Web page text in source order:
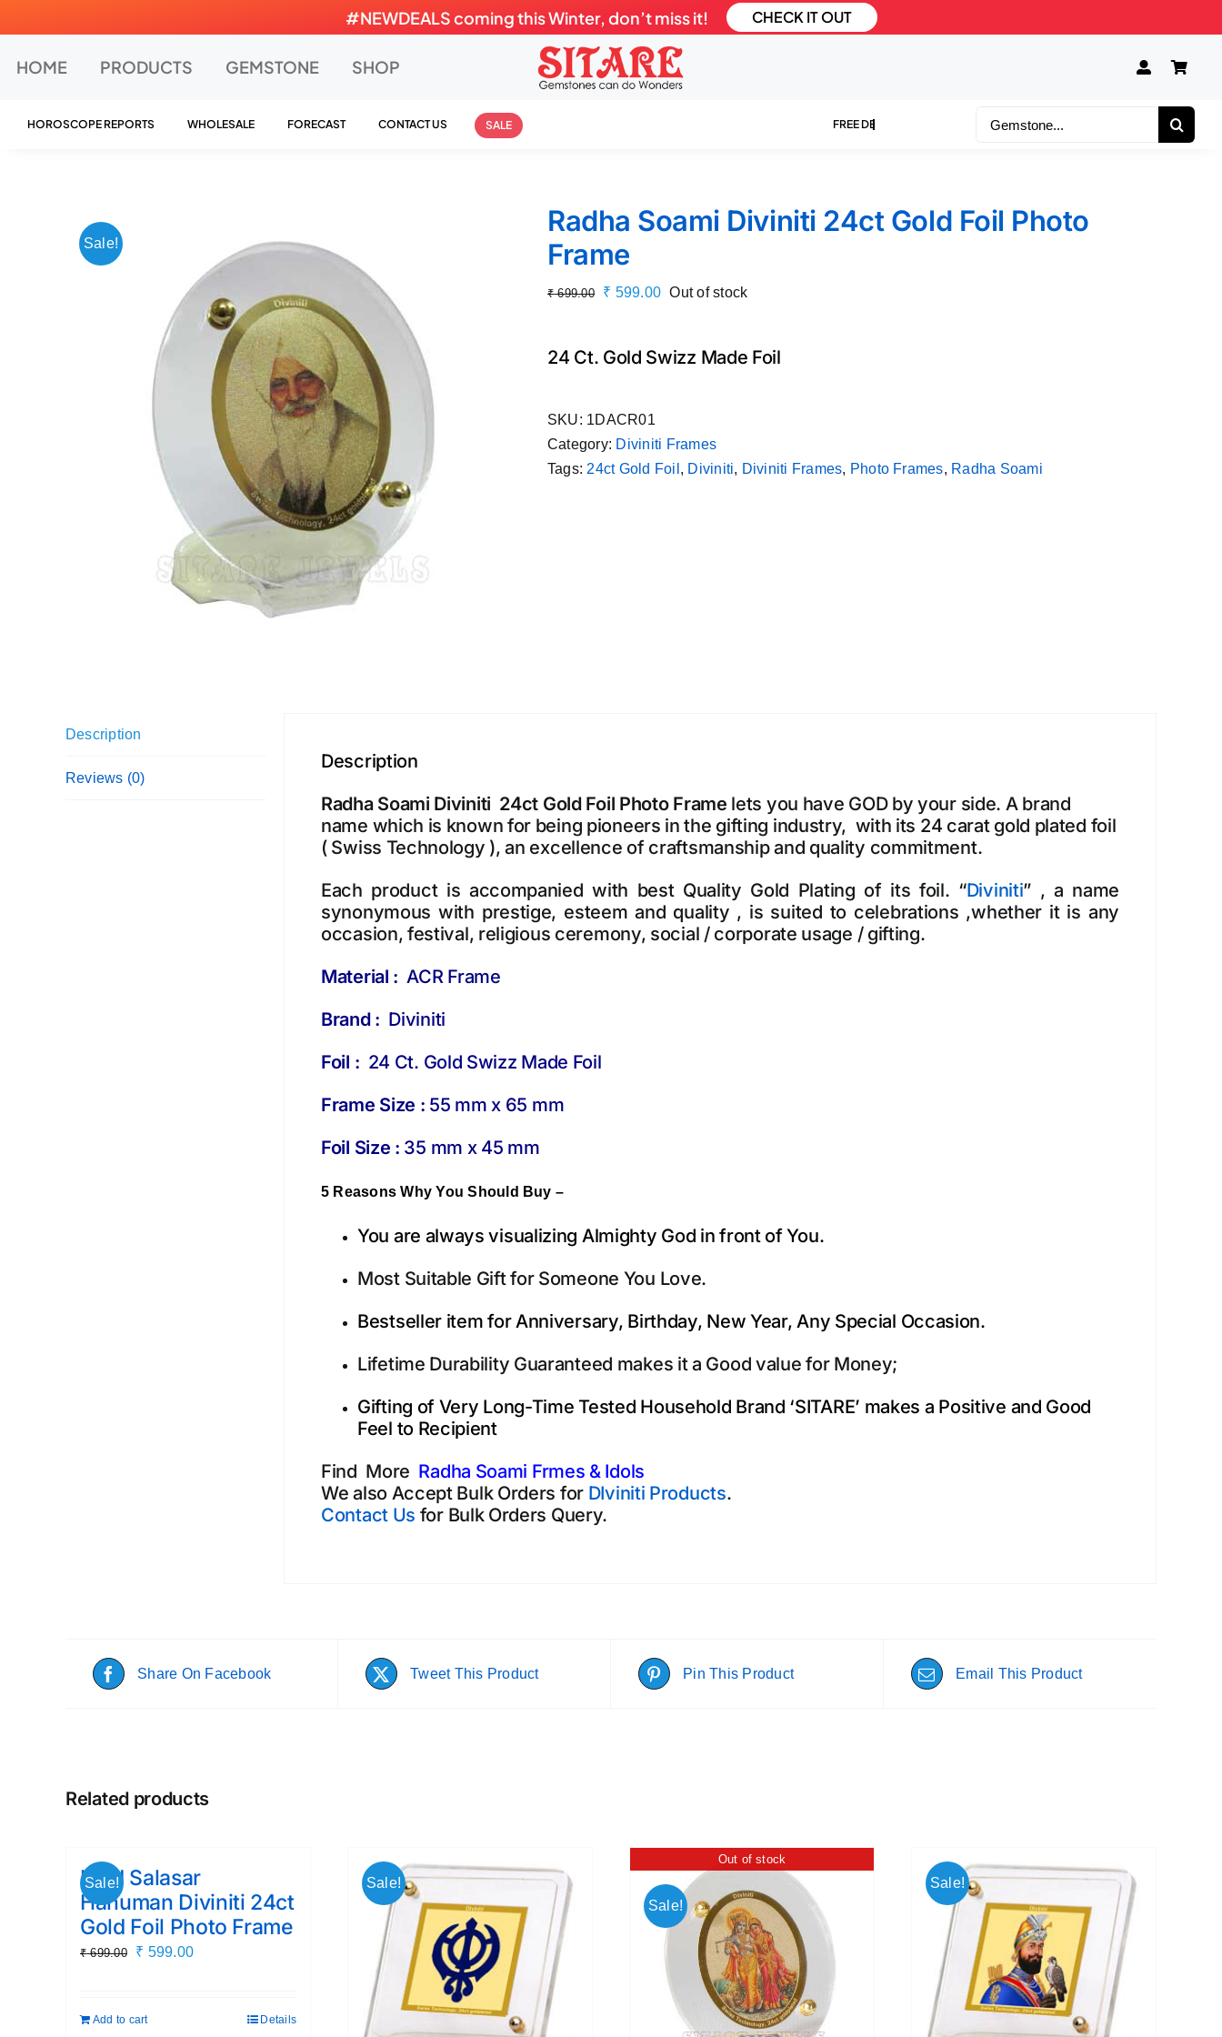
to
content
#NEWDEALS coming this Winter, don’t miss it! CHECK IT OUT
HOME PRODUCTS GEMSTONE SHOP
HOROSCOPE REPORTS WHOLESALE FORECAST CONTACT US SALE
Search
Sale!
Radha Soami Diviniti 24ct Gold Foil Photo
Frame
₹699.00
Original
₹ 699.00.
₹ 599.00Current
₹ 599.00.
Out of stock
24 Ct. Gold Swizz Made Foil
SKU: 1DACR01
Category: Diviniti Frames
Tags: 24ct Gold Foil , Diviniti, Diviniti Frames, Photo Frames, Radha Soami
Description
Reviews (0)
Description
Radha Soami Diviniti 24ct Gold Foil Photo Frame lets you have GOD by your side. A brand
name which is known for being pioneers in the gifting industry, with its 24 carat gold plated foil
( Swiss Technology ), an excellence of craftsmanship and quality commitment.
Each product is accompanied with best Quality Gold Plating of its foil. “Diviniti” , a name
synonymous with prestige, esteem and quality , is suited to celebrations ,whether it is any
occasion, festival, religious ceremony, social / corporate usage / gifting.
Material : ACR Frame
Brand : Diviniti
Foil : 24 Ct. Gold Swizz Made Foil
Frame Size : 55 mm x 65 mm
Foil Size : 35 mm x 45 mm
5 Reasons Why You Should Buy –
You are always visualizing Almighty God in front of You.
Most Suitable Gift for Someone You Love.
Bestseller item for Anniversary, Birthday, New Year, Any Special Occasion.
Lifetime Durability Guaranteed makes it a Good value for Money;
Gifting of Very Long-Time Tested Household Brand ‘SITARE’ makes a Positive and Good
Feel to Recipient
Find More Radha Soami Frmes & Idols
We also Accept Bulk Orders for DIviniti Products.
Contact Us for Bulk Orders Query.
Share On Facebook Tweet This Product Pin This Product Email This Product
Related products
Sale!
Lord Salasar
Hanuman Diviniti 24ct
Gold Foil Photo Frame
₹699.00
Original
₹ 699.00.
₹ 599.00Current
₹ 599.00.
Add to cart Details
Sale!
Out of stock
Sale!
Sale!